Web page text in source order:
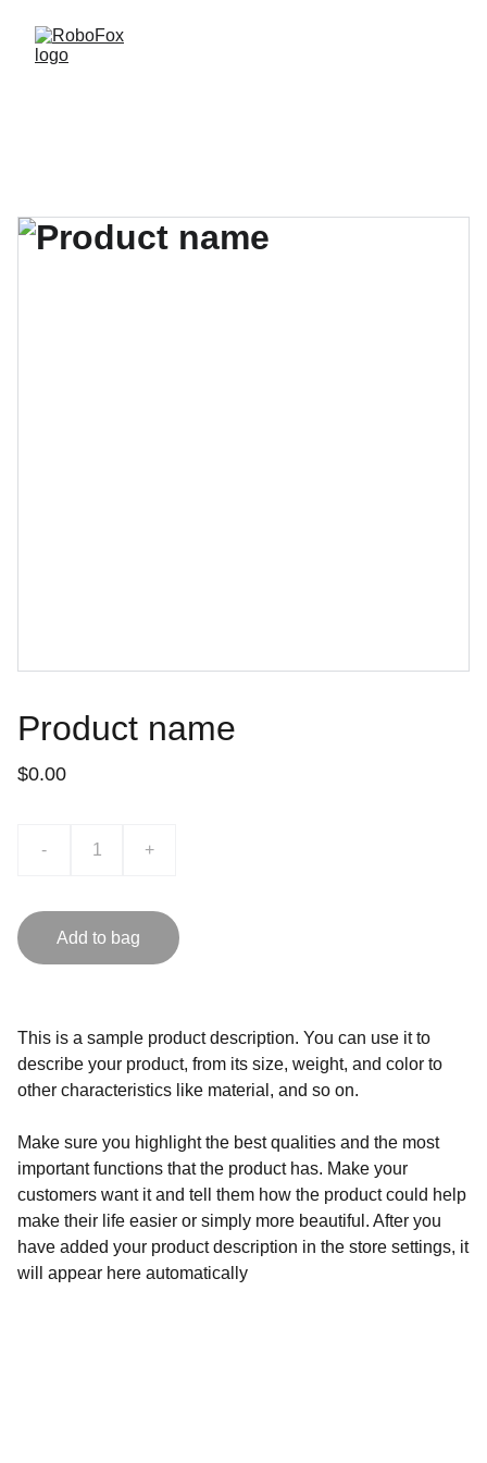
Product name
$0.00
- +
Add to bag
This is a sample product description. You can use it to
describe your product, from its size, weight, and color to
other characteristics like material, and so on.
Make sure you highlight the best qualities and the most
important functions that the product has. Make your
customers want it and tell them how the product could help
make their life easier or simply more beautiful. After you
have added your product description in the store settings, it
will appear here automatically